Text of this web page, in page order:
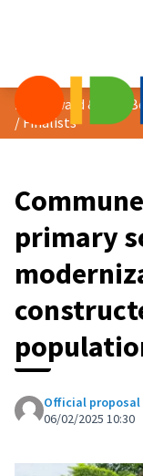
/Finalists
primary
Official proposal
06/02/2025 10:30